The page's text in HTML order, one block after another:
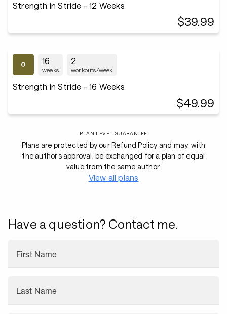
Strength in Stride - 12 Weeks
$39.99
16
weeks
2
workouts/week
Strength in Stride - 16 Weeks
$49.99
PLAN LEVEL GUARANTEE
Plans are protected by our Refund Policy and may, with
the author’s approval, be exchanged for a plan of equal
value from the same author.
View all plans
Have a question? Contact me.
First Name
Last Name